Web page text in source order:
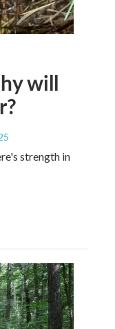
will
strength in